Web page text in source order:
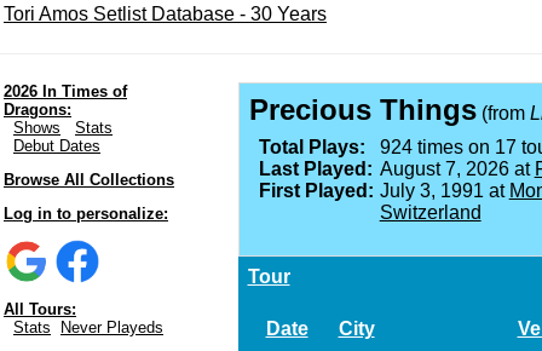
Tori Amos Setlist Database - 30 Years
2026 In Times of
Dragons:
Shows
Stats
Debut Dates
Browse All Collections
Log in to personalize:
All Tours:
Stats
Never Playeds
Precious Things(from
Total Plays:
924 times on 17
Last Played: August 7, 2026 at
First Played: July 3, 1991 at
Switzerland
Tour
Date City